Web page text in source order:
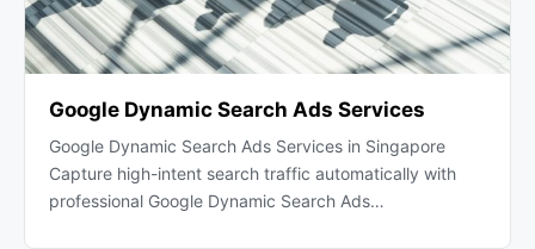
Google Dynamic Search Ads Services
Google Dynamic Search Ads Services in Singapore
Capture high-intent search traffic automatically with
professional Google Dynamic Search Ads…